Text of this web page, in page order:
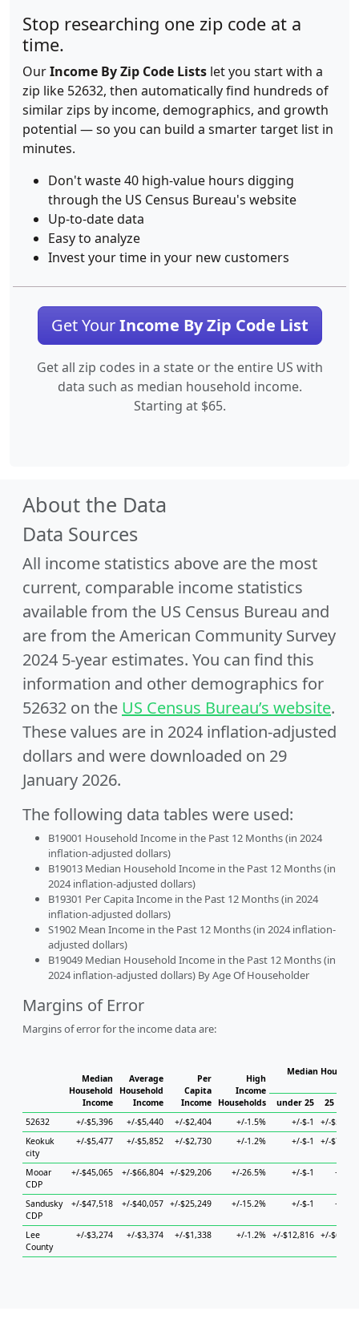
Stop researching one zip code at a
time.
OurIncome By Zip Code Lists let you start with a
zip like 52632, then automatically find hundreds of
similar zips by income, demographics, and growth
potential — so you can build a smarter target list in
minutes.
Don't waste 40 high-value hours digging
through the US Census Bureau's website
Up-to-date data
Easy to analyze
Invest your time in your new customers
Get YourIncome By Zip Code List
Get all zip codes in a state or the entire US with
data such as median household income.
Starting at $65.
About the Data
Data Sources
All income statistics above are the most
current, comparable income statistics
available from the US Census Bureau and
are from the American Community Survey
2024 5-year estimates. You can find this
information and other demographics for
52632 on the US Census Bureau’s website.
These values are in 2024 inflation-adjusted
dollars and were downloaded on 29
January 2026.
The following data tables were used:
B19001 Household Income in the Past 12 Months (in 2024
inflation-adjusted dollars)
B19013 Median Household Income in the Past 12 Months (in
2024 inflation-adjusted dollars)
B19301 Per Capita Income in the Past 12 Months (in 2024
inflation-adjusted dollars)
S1902 Mean Income in the Past 12 Months (in 2024 inflation-
adjusted dollars)
B19049 Median Household Income in the Past 12 Months (in
2024 inflation-adjusted dollars) By Age Of Householder
Margins of Error
Margins of error for the income data are:
Median
Household
Income
Average
Household
Income
Per
Capita
Income
High
Income
Households
Median
under 25
25 to 44
52632
+/-$5,396 +/-$5,440 +/-$2,404 +/-1.5% +/-$-1
+/-$5,184
Keokuk
city
+/-$5,477 +/-$5,852 +/-$2,730 +/-1.2% +/-$-1 +/-$7,653
Mooar
CDP
+/-$45,065 +/-$66,804 +/-$29,206 +/-26.5% +/-$-1 +/-$-1
Sandusky
CDP
+/-$47,518 +/-$40,057 +/-$25,249 +/-15.2% +/-$-1 +/-$-1
Lee
County
+/-$3,274 +/-$3,374 +/-$1,338 +/-1.2% +/-$12,816 +/-$6,464